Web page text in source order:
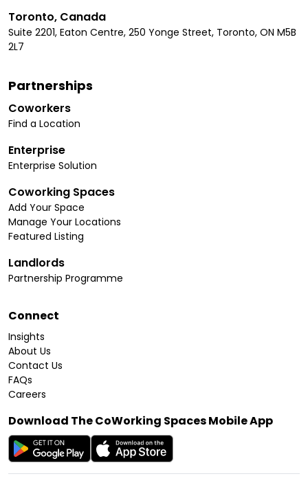
Toronto, Canada
Suite 2201, Eaton Centre, 250 Yonge Street, Toronto, ON M5B
2L7
Partnerships
Coworkers
Find a Location
Enterprise
Enterprise Solution
Coworking Spaces
Add Your Space
Manage Your Locations
Featured Listing
Landlords
Partnership Programme
Connect
Insights
About Us
Contact Us
FAQs
Careers
Download The CoWorking Spaces Mobile App